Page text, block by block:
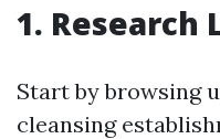
1. Research
Start by browsing
cleansing